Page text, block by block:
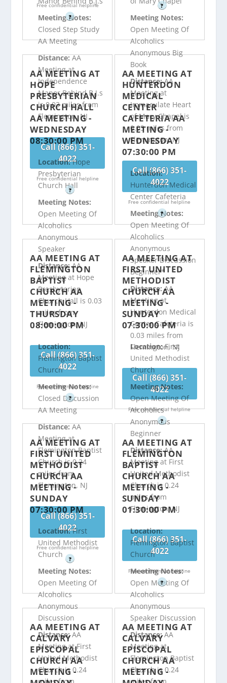
Free confidential helpline
?
?
Meeting Notes:
Closed Step Study
AA Meeting
Distance:AA
Meeting at
Independence
Manor Behind B.J.s
is 0.03 miles from
Flemington, NJ
Call (866) 351-
4022
Free confidential helpline
?
Meeting Notes:
Open Meeting Of
Alcoholics
Anonymous Big
Book
Distance:AA
Meeting at
Immaculate Heart
of Mary Chapel is
0.03 miles from
Flemington, NJ
Call (866) 351-
4022
Free confidential helpline
?
AA MEETING AT
HOPE
PRESBYTERIAN
CHURCH HALL
AA MEETING -
WEDNESDAY
08:30:00 PM
Location:Hope
Presbyterian
Church Hall
Meeting Notes:
Open Meeting Of
Alcoholics
Anonymous
Speaker
Distance:AA
Meeting at Hope
Presbyterian
Church Hall is 0.03
miles from
Flemington, NJ
Call (866) 351-
4022
Free confidential helpline
?
AA MEETING AT
HUNTERDON
MEDICAL
CENTER
CAFETERIA AA
MEETING -
WEDNESDAY
07:30:00 PM
Location:
Hunterdon Medical
Center Cafeteria
Meeting Notes:
Open Meeting Of
Alcoholics
Anonymous
Speaker Discussion
Beginner*
Distance:AA
Meeting at
Hunterdon Medical
Center Cafeteria is
0.03 miles from
Flemington, NJ
Call (866) 351-
4022
Free confidential helpline
?
AA MEETING AT
FLEMINGTON
BAPTIST
CHURCH AA
MEETING -
THURSDAY
08:00:00 PM
Location:
Flemington Baptist
Church
Meeting Notes:
Closed Discussion
AA Meeting
Distance:AA
Meeting at
Flemington Baptist
Church is 0.24
miles from
Flemington, NJ
Call (866) 351-
4022
Free confidential helpline
?
AA MEETING AT
FIRST UNITED
METHODIST
CHURCH AA
MEETING -
SUNDAY
07:30:00 PM
Location:First
United Methodist
Church
Meeting Notes:
Open Meeting Of
Alcoholics
Anonymous
Beginner
Distance:AA
Meeting at First
United Methodist
Church is 0.24
miles from
Flemington, NJ
Call (866) 351-
4022
Free confidential helpline
?
AA MEETING AT
FIRST UNITED
METHODIST
CHURCH AA
MEETING -
SUNDAY
07:30:00 PM
Location:First
United Methodist
Church
Meeting Notes:
Open Meeting Of
Alcoholics
Anonymous
Discussion
Distance:AA
Meeting at First
United Methodist
Church is 0.24
AA MEETING AT
FLEMINGTON
BAPTIST
CHURCH AA
MEETING -
SUNDAY
01:30:00 PM
Location:
Flemington Baptist
Church
Meeting Notes:
Open Meeting Of
Alcoholics
Anonymous
Speaker Discussion
Distance:AA
Meeting at
Flemington Baptist
Church is 0.24
AA MEETING AT
CALVARY
EPISCOPAL
CHURCH AA
MEETING -
AA MEETING AT
CALVARY
EPISCOPAL
CHURCH AA
MEETING -